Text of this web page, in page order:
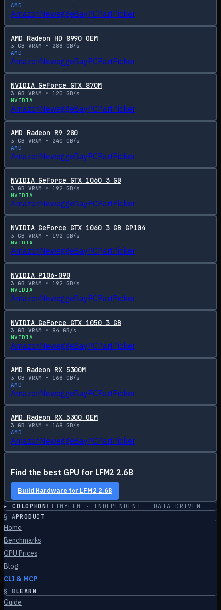
AMD
AmazonNeweggeBayPCPartPicker
AMD Radeon HD 8990 OEM
3 GB VRAM • 288 GB/s
AMD
AmazonNeweggeBayPCPartPicker
NVIDIA GeForce GTX 870M
3 GB VRAM • 120 GB/s
NVIDIA
AmazonNeweggeBayPCPartPicker
AMD Radeon R9 280
3 GB VRAM • 240 GB/s
AMD
AmazonNeweggeBayPCPartPicker
NVIDIA GeForce GTX 1060 3 GB
3 GB VRAM • 192 GB/s
NVIDIA
AmazonNeweggeBayPCPartPicker
NVIDIA GeForce GTX 1060 3 GB GP104
3 GB VRAM • 192 GB/s
NVIDIA
AmazonNeweggeBayPCPartPicker
NVIDIA P106-090
3 GB VRAM • 192 GB/s
NVIDIA
AmazonNeweggeBayPCPartPicker
NVIDIA GeForce GTX 1050 3 GB
3 GB VRAM • 84 GB/s
NVIDIA
AmazonNeweggeBayPCPartPicker
AMD Radeon RX 5300M
3 GB VRAM • 168 GB/s
AMD
AmazonNeweggeBayPCPartPicker
AMD Radeon RX 5300 OEM
3 GB VRAM • 168 GB/s
AMD
AmazonNeweggeBayPCPartPicker
Find the best GPU for LFM2 2.6B
Build Hardware for LFM2 2.6B
▸ COLOPHON FITMYLLM · INDEPENDENT · DATA-DRIVEN
§ APRODUCT
Home
Benchmarks
GPU Prices
Blog
CLI & MCP
§ BLEARN
Guide